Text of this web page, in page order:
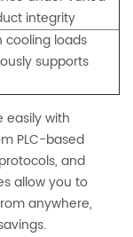
integrity
cooling loads
supports
easily with
PLC-based
and
allow you to
anywhere,